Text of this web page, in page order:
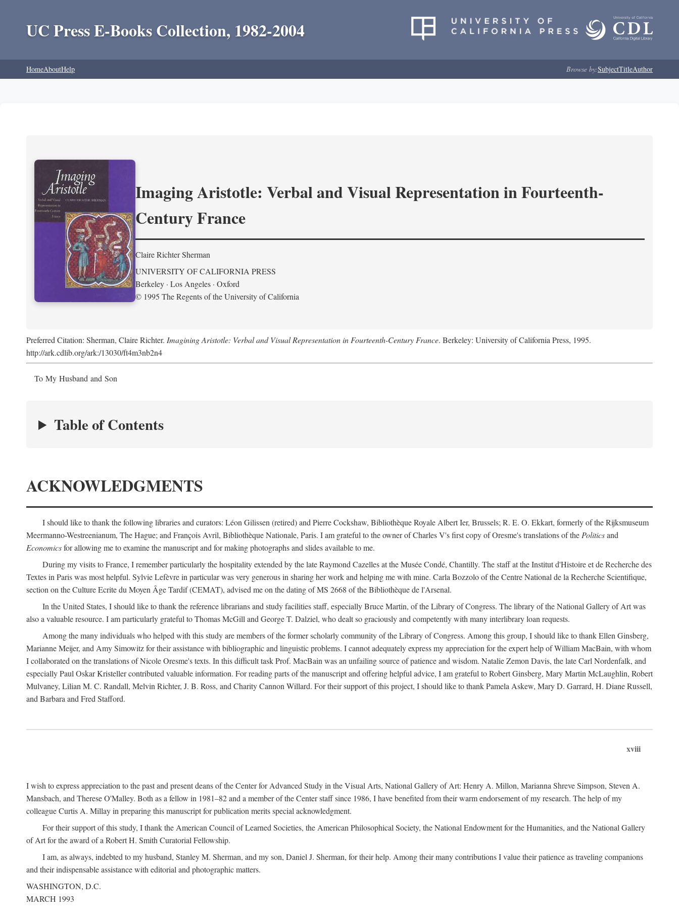
UC Press E-Books Collection, 1982-2004
HomeAboutHelp Browse by:SubjectTitleAuthor
Imaging Aristotle: Verbal and Visual Representation in Fourteenth-
Century France
Claire Richter Sherman
UNIVERSITY OF CALIFORNIA PRESS
Berkeley · Los Angeles · Oxford
© 1995 The Regents of the University of California
Preferred Citation: Sherman, Claire Richter. Imagining Aristotle: Verbal and Visual Representation in Fourteenth-Century France. Berkeley: University of California Press, 1995.
http://ark.cdlib.org/ark:/13030/ft4m3nb2n4
To My Husband and Son
Table of Contents
ACKNOWLEDGMENTS
I should like to thank the following libraries and curators: Léon Gilissen (retired) and Pierre Cockshaw, Bibliothèque Royale Albert Ier, Brussels; R. E. O. Ekkart, formerly of the Rijksmuseum
Meermanno-Westreenianum, The Hague; and François Avril, Bibliothèque Nationale, Paris. I am grateful to the owner of Charles V's first copy of Oresme's translations of the Politicsand
Economicsfor allowing me to examine the manuscript and for making photographs and slides available to me.
During my visits to France, I remember particularly the hospitality extended by the late Raymond Cazelles at the Musée Condé, Chantilly. The staff at the Institut d'Histoire et de Recherche des
Textes in Paris was most helpful. Sylvie Lefèvre in particular was very generous in sharing her work and helping me with mine. Carla Bozzolo of the Centre National de la Recherche Scientifique,
section on the Culture Ecrite du Moyen Âge Tardif (CEMAT), advised me on the dating of MS 2668 of the Bibliothèque de l'Arsenal.
In the United States, I should like to thank the reference librarians and study facilities staff, especially Bruce Martin, of the Library of Congress. The library of the National Gallery of Art was
also a valuable resource. I am particularly grateful to Thomas McGill and George T. Dalziel, who dealt so graciously and competently with many interlibrary loan requests.
Among the many individuals who helped with this study are members of the former scholarly community of the Library of Congress. Among this group, I should like to thank Ellen Ginsberg,
Marianne Meijer, and Amy Simowitz for their assistance with bibliographic and linguistic problems. I cannot adequately express my appreciation for the expert help of William MacBain, with whom
I collaborated on the translations of Nicole Oresme's texts. In this difficult task Prof. MacBain was an unfailing source of patience and wisdom. Natalie Zemon Davis, the late Carl Nordenfalk, and
especially Paul Oskar Kristeller contributed valuable information. For reading parts of the manuscript and offering helpful advice, I am grateful to Robert Ginsberg, Mary Martin McLaughlin, Robert
Mulvaney, Lilian M. C. Randall, Melvin Richter, J. B. Ross, and Charity Cannon Willard. For their support of this project, I should like to thank Pamela Askew, Mary D. Garrard, H. Diane Russell,
and Barbara and Fred Stafford.
xviii
I wish to express appreciation to the past and present deans of the Center for Advanced Study in the Visual Arts, National Gallery of Art: Henry A. Millon, Marianna Shreve Simpson, Steven A.
Mansbach, and Therese O'Malley. Both as a fellow in 1981–82 and a member of the Center staff since 1986, I have benefited from their warm endorsement of my research. The help of my
colleague Curtis A. Millay in preparing this manuscript for publication merits special acknowledgment.
For their support of this study, I thank the American Council of Learned Societies, the American Philosophical Society, the National Endowment for the Humanities, and the National Gallery
of Art for the award of a Robert H. Smith Curatorial Fellowship.
I am, as always, indebted to my husband, Stanley M. Sherman, and my son, Daniel J. Sherman, for their help. Among their many contributions I value their patience as traveling companions
and their indispensable assistance with editorial and photographic matters.
WASHINGTON, D.C.
MARCH 1993